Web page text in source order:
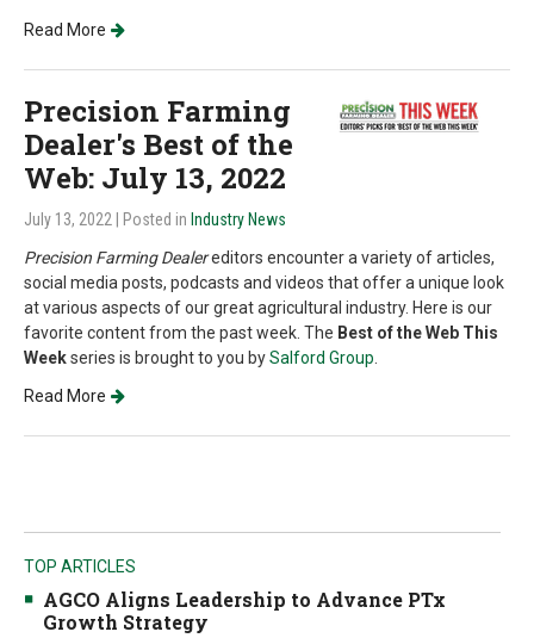
Read More
Precision Farming
Dealer's Best of the
Web: July 13, 2022
July 13, 2022 | Posted in Industry News
Precision Farming Dealereditors encounter a variety of articles,
social media posts, podcasts and videos that offer a unique look
at various aspects of our great agricultural industry. Here is our
favorite content from the past week. The Best of the Web This
Weekseries is brought to you bySalford Group
Read More
TOP ARTICLES
AGCO Aligns Leadership to Advance PTx
Growth Strategy